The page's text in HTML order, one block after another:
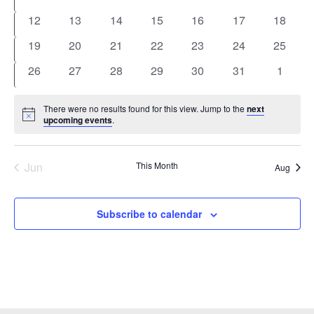
0
12
0
13
0
14
0
15
0
16
0
17
0
18
0
19
0
20
0
21
0
22
0
23
0
24
0
25
0
26
0
27
0
28
0
29
0
30
0
31
0
1
Notice
There were no results found for this view. Jump to thenext
upcoming events.
Jun This Month Aug
Subscribe to calendar